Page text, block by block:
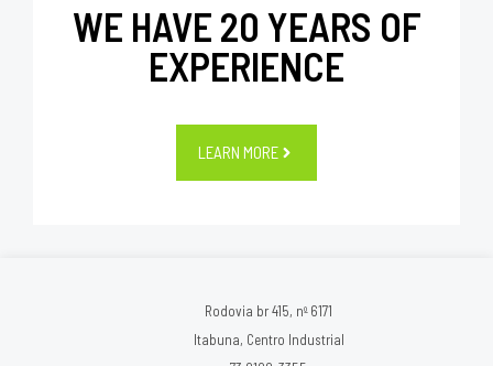
WE HAVE 20 YEARS OF
EXPERIENCE
LEARN MORE
Rodovia br 415, nº 6171
Itabuna, Centro Industrial